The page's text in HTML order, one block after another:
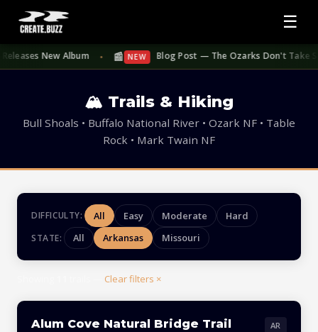
☰
New Album ● 📰 NEW Blog Post — The Ozarks Don't Take
🏔 Trails & Hiking
Bull Shoals • Buffalo National River • Ozark NF • Table
Rock • Mark Twain NF
DIFFICULTY: All Easy Moderate Hard
STATE: All Arkansas Missouri
Clear filters ×
Alum Cove Natural Bridge Trail AR